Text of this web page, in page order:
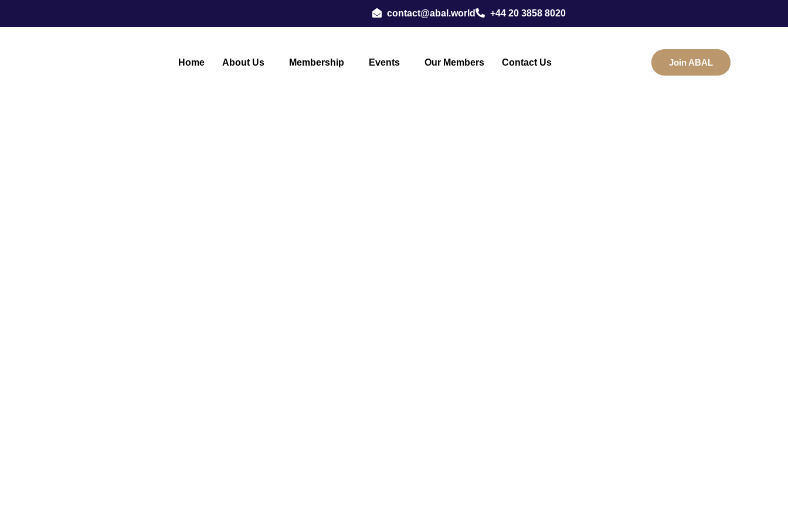
contact@abal.world +44 20 3858 8020
Home About Us Membership Events Our Members Contact Us Join ABAL